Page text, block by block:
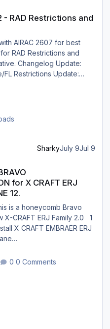
- RAD Restrictions and
AIRAC 2607 for best
RAD Restrictions and
Update:
Update:
to find a route for certain
and South France.
SharkyJuly 9Jul 9
for X CRAFT ERJ
12.
is a honeycomb Bravo
CRAFT ERJ Family 2.0 1
X CRAFT EMBRAER ERJ
AFC_bridge/honeycomb
the Honeycomb_profiles
0 Comments